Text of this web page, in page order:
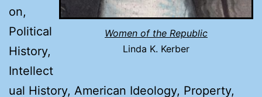
Women of the Republic
Linda K. Kerber
on,
Political
History,
Intellect
ual History, American Ideology, Property,